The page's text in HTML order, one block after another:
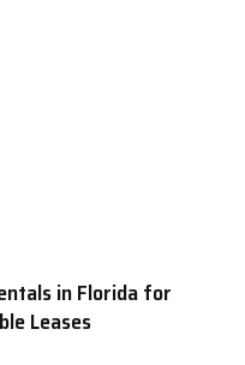
in Florida for
Leases